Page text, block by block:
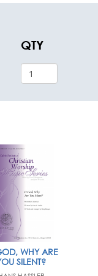
QTY
WHY ARE
SILENT?